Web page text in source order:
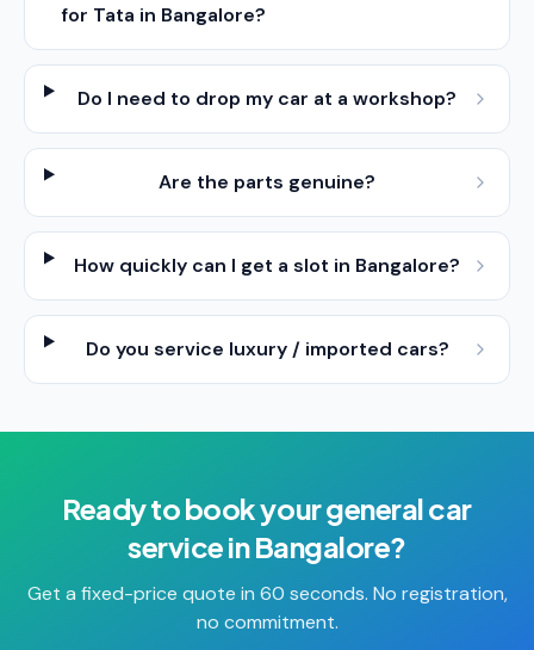
for Tata in Bangalore?
Do I need to drop my car at a workshop?
Are the parts genuine?
How quickly can I get a slot in Bangalore?
Do you service luxury / imported cars?
Ready to book yourgeneral car
serviceinBangalore?
Get a fixed-price quote in 60 seconds. No registration,
no commitment.